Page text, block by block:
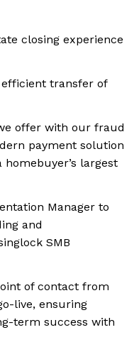
closing experience
efficient transfer of
offer with our fraud
payment solution
largest
Manager to
and
SMB
of contact from
live, ensuring
term success with